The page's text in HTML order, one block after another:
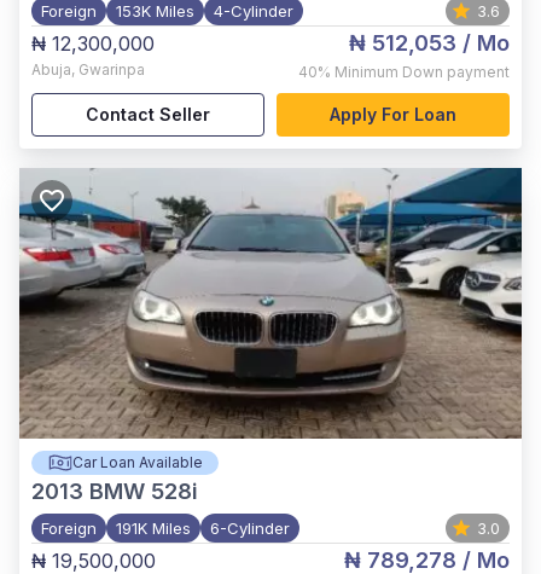
Foreign 153K Miles 4-Cylinder 3.6
₦ 12,300,000
Abuja, Gwarinpa
₦ 512,053 / Mo
40% Minimum Down payment
Contact Seller Apply For Loan
Car Loan Available
2013 BMW 528i
Foreign 191K Miles 6-Cylinder 3.0
₦ 19,500,000 ₦ 789,278 / Mo